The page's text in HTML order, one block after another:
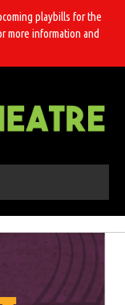
playbills for the
more information and